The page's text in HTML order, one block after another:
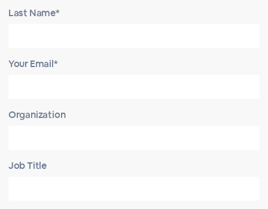
Last Name*
Your Email*
Organization
Job Title